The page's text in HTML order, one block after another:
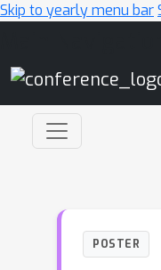
Skip to yearly menu bar
POSTER